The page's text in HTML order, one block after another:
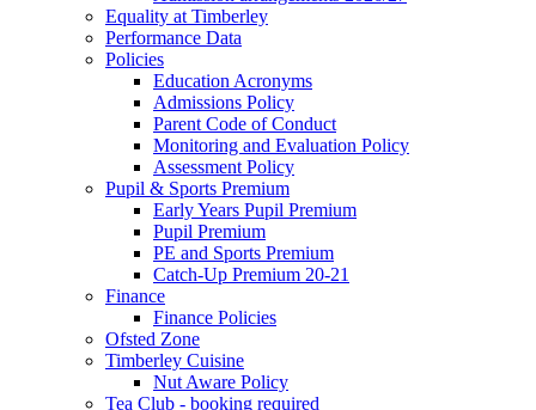
Equality at Timberley
Performance Data
Policies
Education Acronyms
Admissions Policy
Parent Code of Conduct
Monitoring and Evaluation Policy
Assessment Policy
Pupil & Sports Premium
Early Years Pupil Premium
Pupil Premium
PE and Sports Premium
Catch-Up Premium 20-21
Finance
Finance Policies
Ofsted Zone
Timberley Cuisine
Nut Aware Policy
Tea Club - booking required